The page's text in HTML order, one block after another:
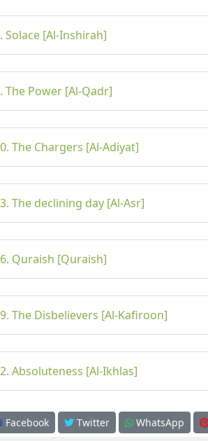
Solace [Al-Inshirah]
The Power [Al-Qadr]
The Chargers [Al-Adiyat]
The declining day [Al-Asr]
Quraish [Quraish]
The Disbelievers [Al-Kafiroon]
Absoluteness [Al-Ikhlas]
Facebook Twitter WhatsApp